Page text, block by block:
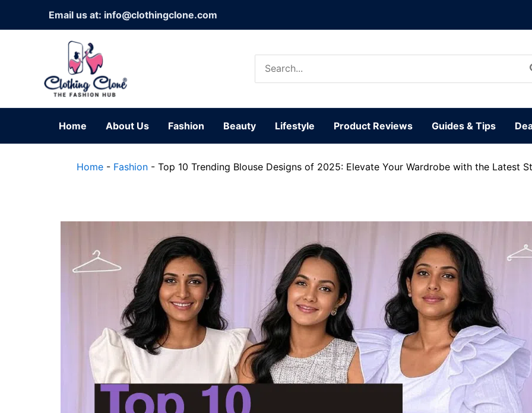
Email us at: info@clothingclone.com
for:
Home About Us Fashion Beauty Lifestyle Product Reviews Guides & Tips
Home - Fashion -Top 10 Trending Blouse Designs of 2025: Elevate Your Wardrobe with the Latest